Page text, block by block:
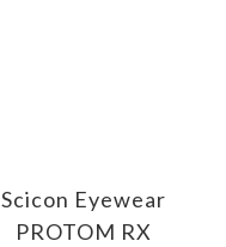
Scicon Eyewear
PROTOM RX